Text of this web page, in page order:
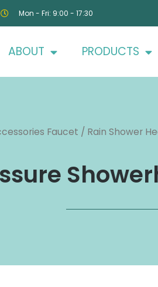
Mon - Fri: 9:00 - 17:30
ABOUT PRODUCTS
Faucet / Rain Shower